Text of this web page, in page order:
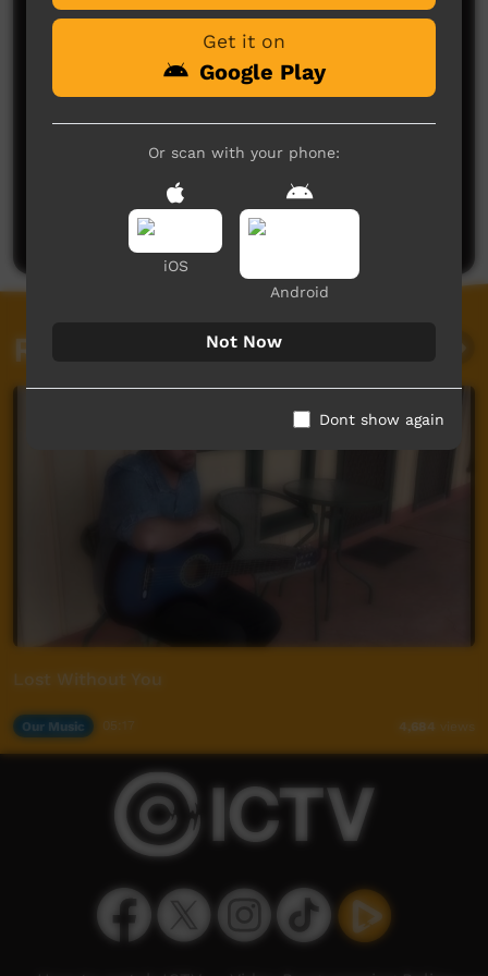
Be the first to share what you think.
Post a comment
Related videos
Lost Without You
Our Music 4,684 views
Get it on
Google Play
Or scan with your phone:
iOS
Android
Not Now
Dont show again